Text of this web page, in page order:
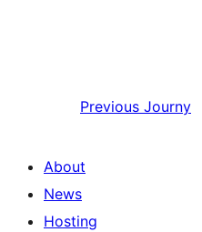
Previous Journy
About
News
Hosting